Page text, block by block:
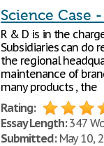
Science Case
R & D is in the
Subsidiaries can do
the regional
maintenance of
many products , the
Rating:
Essay Length:347
Submitted:May 10,